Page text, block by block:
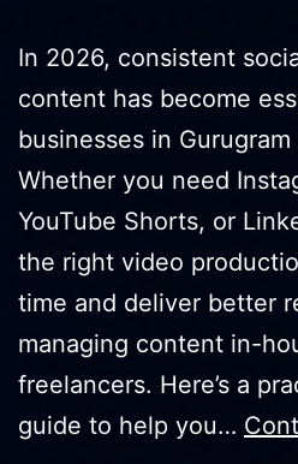
In 2026, consistent
content has become
businesses in Gurugram
Whether you need
YouTube Shorts, or
the right video
time and deliver better
managing content in-
freelancers. Here’s a
guide to help you…